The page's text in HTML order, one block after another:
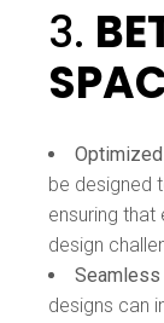
3.
be designed
ensuring
design
Seamless
designs can